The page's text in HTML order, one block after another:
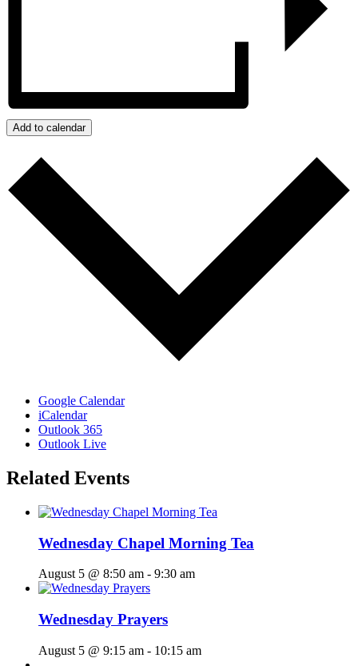
Add to calendar
Google Calendar
iCalendar
Outlook 365
Outlook Live
Related Events
Wednesday Chapel Morning Tea
August 5 @ 8:50 am - 9:30 am
Wednesday Prayers
August 5 @ 9:15 am - 10:15 am